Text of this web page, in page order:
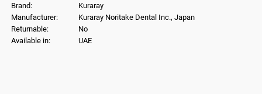
Brand:
Kuraray
Manufacturer:
Kuraray Noritake Dental Inc., Japan
Returnable:
No
Available in:
UAE